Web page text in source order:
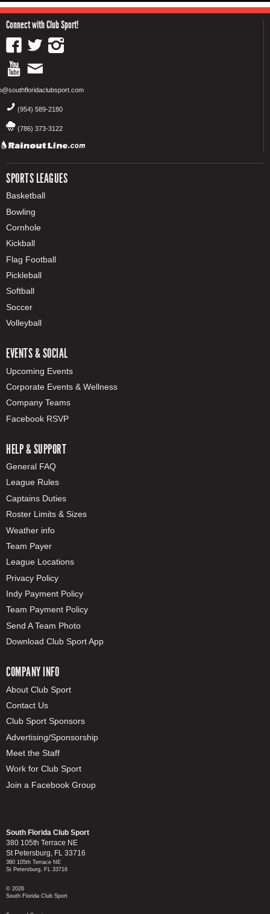
Connect with Club Sport!
(954) 589-2180
(786) 373-3122
SPORTS LEAGUES
Basketball
Bowling
Cornhole
Kickball
Flag Football
Pickleball
Softball
Soccer
Volleyball
EVENTS & SOCIAL
Upcoming Events
Corporate Events & Wellness
Company Teams
Facebook RSVP
HELP & SUPPORT
General FAQ
League Rules
Captains Duties
Roster Limits & Sizes
Weather info
Team Payer
League Locations
Privacy Policy
Indy Payment Policy
Team Payment Policy
Send A Team Photo
Download Club Sport App
COMPANY INFO
About Club Sport
Contact Us
Club Sport Sponsors
Advertising/Sponsorship
Meet the Staff
Work for Club Sport
Join a Facebook Group
South Florida Club Sport
380 105th Terrace NE
St Petersburg, FL 33716
380 105th Terrace NE
St Petersburg, FL 33716
© 2026
South Florida Club Sport